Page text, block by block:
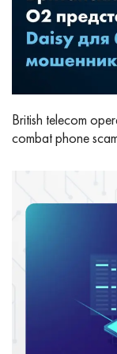
British telecom
combat phone